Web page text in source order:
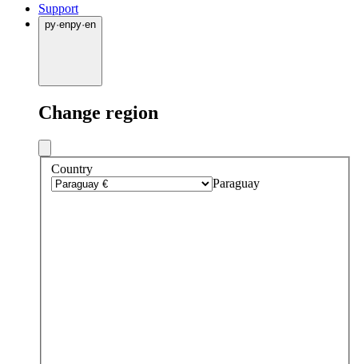
Support
py·enpy·en
Change region
Country
Paraguay